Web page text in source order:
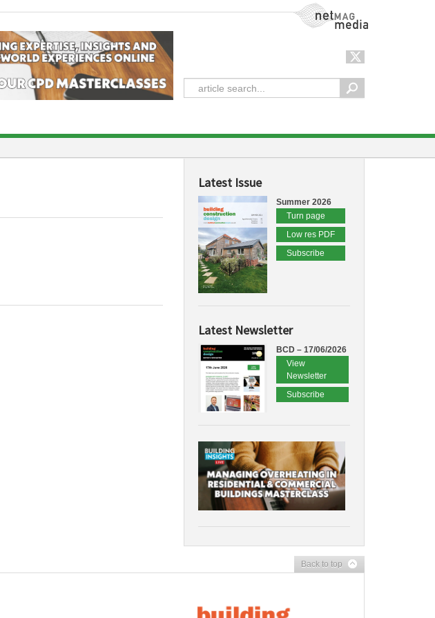
NetMag Media
Latest Issue
Summer 2026
Turn page
Low res PDF
Subscribe
Latest Newsletter
BCD – 17/06/2026
View
Newsletter
Subscribe
Back to top